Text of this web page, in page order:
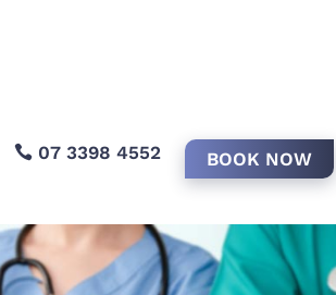
07 3398 4552 BOOK NOW